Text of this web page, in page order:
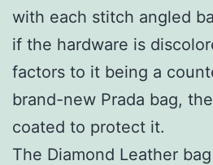
with each stitch angled
if the hardware is
factors to it being a
brand-new Prada bag,
coated to protect it.
The Diamond Leather